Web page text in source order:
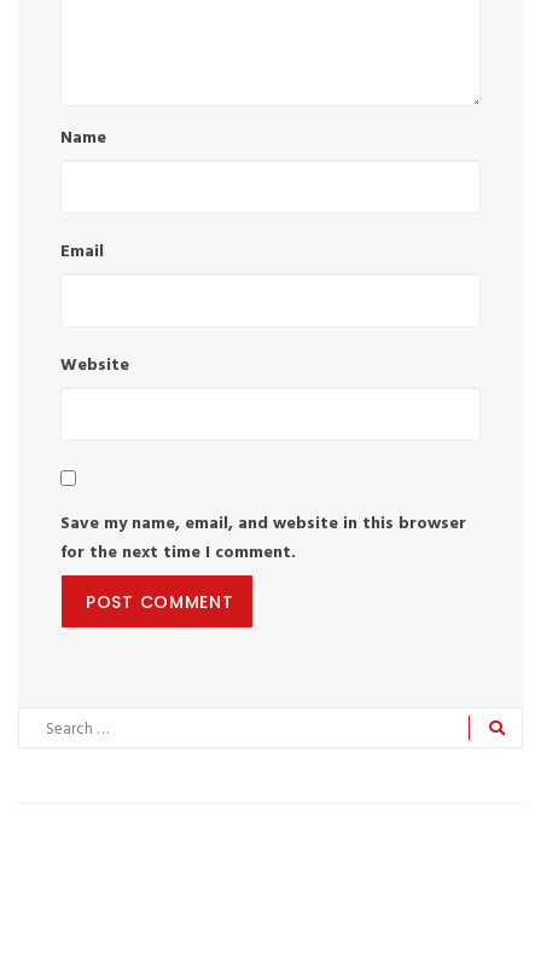
Name
Email
Website
Save my name, email, and website in this browser
for the next time I comment.